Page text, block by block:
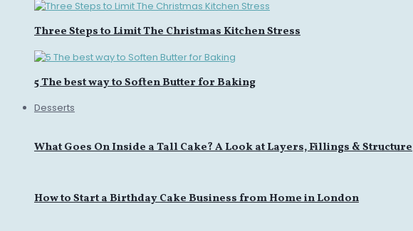
Three Steps to Limit The Christmas Kitchen Stress
5 The best way to Soften Butter for Baking
Desserts
What Goes On Inside a Tall Cake? A Look at Layers, Fillings & Structure
How to Start a Birthday Cake Business from Home in London